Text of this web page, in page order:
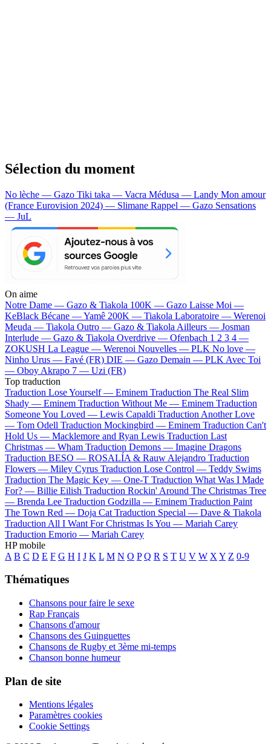
Sélection du moment
No lèche — Gazo Tiki taka — Vacra Médusa — Landy Mon amour
(France Eurovision 2024) — Slimane Rappel — Gazo Sensations
— JuL
On aime
Notre Dame — Gazo & Tiakola 100K — Gazo Laisse Moi —
KeBlack Bécane —Yamê 200K — Tiakola Laboratoire — Werenoi
Meuda — Tiakola Outro — Gazo & Tiakola Ailleurs — Josman
Interlude — Gazo & Tiakola Overdrive — Ofenbach 1 2 3 4 —
ZOKUSH La League — Werenoi Nouvelles — PLK No love —
Ninho Urus — Favé (FR) DIE — Gazo Demain — PLK Avec Toi
— Oboy Akrapo 7 — Uzi (FR)
Top traduction
Traduction Lose Yourself — Eminem Traduction The Real Slim
Shady — Eminem Traduction Without Me — Eminem Traduction
Someone You Loved — Lewis Capaldi Traduction Another Love
— Tom Odell Traduction Mockingbird — Eminem Traduction Can't
Hold Us — Macklemore and Ryan Lewis Traduction Last
Christmas — Wham Traduction Demons — Imagine Dragons
Traduction BESO — ROSALÍA & Rauw Alejandro Traduction
Flowers — Miley Cyrus Traduction Lose Control — Teddy Swims
Traduction The Magic Key — One-T Traduction What Was I Made
For? — Billie Eilish Traduction Rockin' Around The Christmas Tree
— Brenda Lee Traduction Godzilla — Eminem Traduction Paint
The Town Red — Doja Cat Traduction Special — Dave & Tiakola
Traduction All I Want For Christmas Is You — Mariah Carey
Traduction Emorio — Mariah Carey
HP mobile
A B C D E F G H I J K L M N O P Q R S T U V W X Y Z 0-9
Thématiques
Chansons pour faire le sexe
Rap Français
Chansons d'amour
Chansons des Guinguettes
Chansons de Rugby et 3ème mi-temps
Chanson bonne humeur
Plan de site
Mentions légales
Paramètres cookies
Cookie Settings